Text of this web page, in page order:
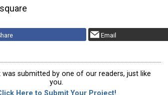
Email
was submitted by one of our readers, just like
you.
Here to Submit Your Project!